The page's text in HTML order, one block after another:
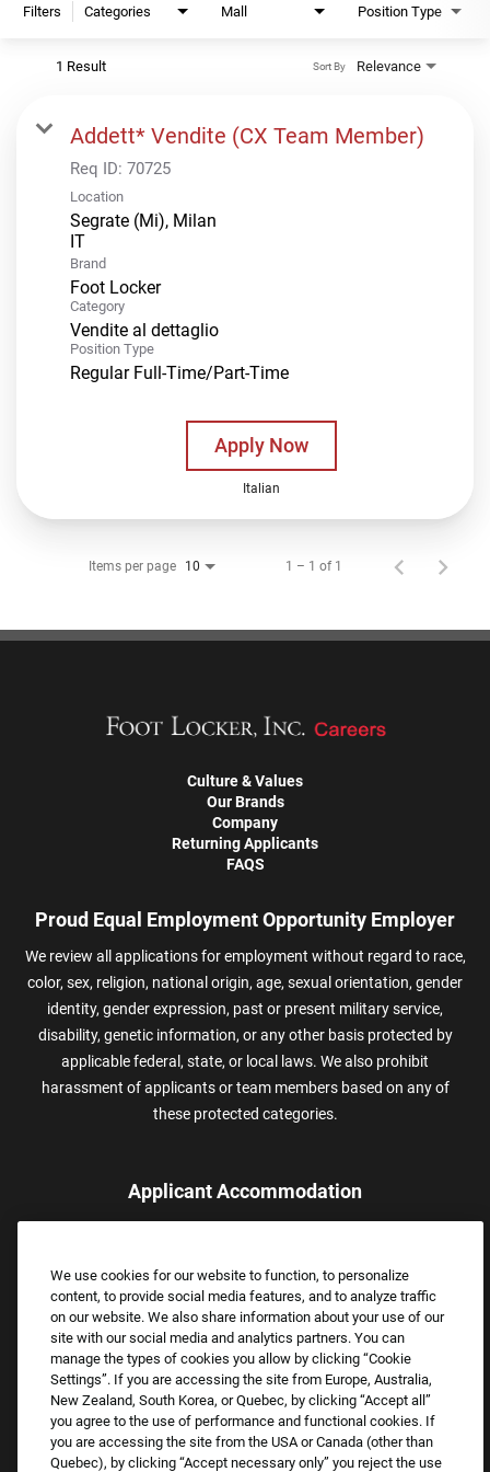
Filters Categories Mall Position Type
1 Result Relevance
Sort By
Addett* Vendite (CX Team Member)
Req ID: 70725
Location
Segrate (Mi), Milan
Brand
Foot Locker
Category
Vendite al dettaglio
Position Type
Regular Full-Time/Part-Time
Apply Now
Italian
Items per page 10 1 – 1 of 1
Culture & Values
Our Brands
Company
Returning Applicants
FAQS
Proud Equal Employment Opportunity Employer
We review all applications for employment without regard to race,
color, sex, religion, national origin, age, sexual orientation, gender
identity, gender expression, past or present military service,
disability, genetic information, or any other basis protected by
applicable federal, state, or local laws. We also prohibit
harassment of applicants or team members based on any of
these protected categories.
Applicant Accommodation
assistance.
Email:Accommodations@FootLocker.com
We use cookies for our website to function, to personalize
content, to provide social media features, and to analyze traffic
on our website. We also share information about your use of our
site with our social media and analytics partners. You can
manage the types of cookies you allow by clicking “Cookie
Settings”. If you are accessing the site from Europe, Australia,
New Zealand, South Korea, or Quebec, by clicking “Accept all”
you agree to the use of performance and functional cookies. If
you are accessing the site from the USA or Canada (other than
Quebec), by clicking “Accept necessary only” you reject the use